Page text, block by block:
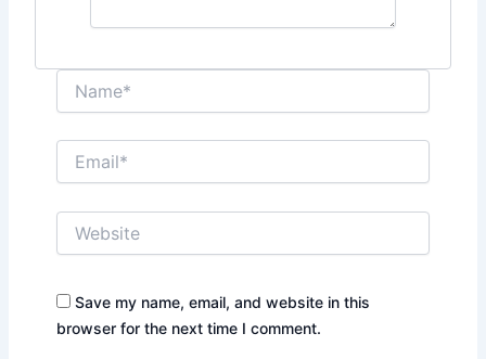
Name*
Email*
Website
Save my name, email, and website in this
browser for the next time I comment.